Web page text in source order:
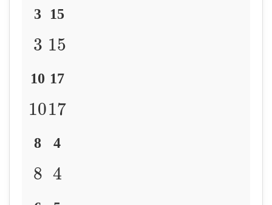
3
3
15
15
10
10
17
17
8
8
4
4